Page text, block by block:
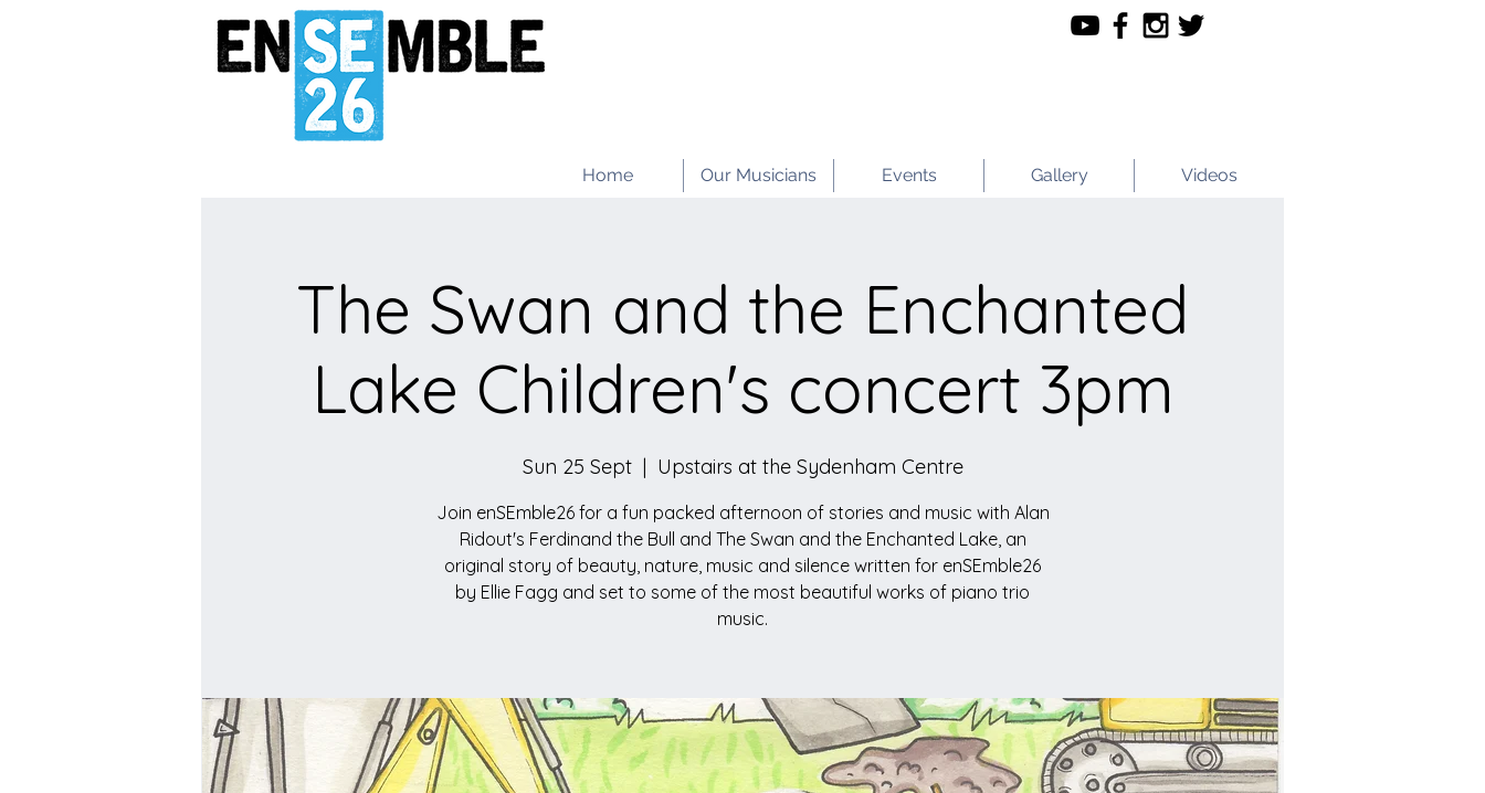
Home Our Musicians Events Gallery Videos
The Swan and the Enchanted
Lake Children's concert 3pm
Sun 25 Sept
  |
Upstairs at the Sydenham Centre
Join enSEmble26 for a fun packed afternoon of stories and music with Alan
Ridout's Ferdinand the Bull and The Swan and the Enchanted Lake, an
original story of beauty, nature, music and silence written for enSEmble26
by Ellie Fagg and set to some of the most beautiful works of piano trio